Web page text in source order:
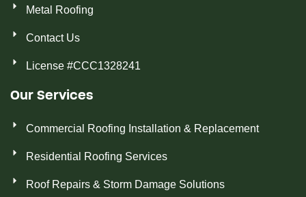
Metal Roofing
Contact Us
License #CCC1328241
Our Services
Commercial Roofing Installation & Replacement
Residential Roofing Services
Roof Repairs & Storm Damage Solutions